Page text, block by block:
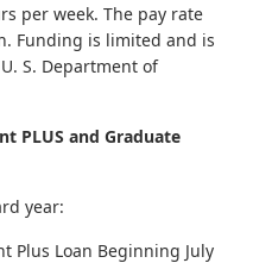
per week. The pay rate
Funding is limited and is
S. Department of
PLUS and Graduate
year:
Plus Loan Beginning July